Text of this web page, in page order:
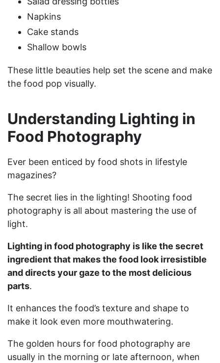
Napkins
Cake stands
Shallow bowls
These little beauties help set the scene and make
the food pop visually.
Understanding Lighting in
Food Photography
Ever been enticed by food shots in lifestyle
magazines?
The secret lies in the lighting! Shooting food
photography is all about mastering the use of
light.
Lighting in food photography is like the secret
ingredient that makes the food look irresistible
and directs your gaze to the most delicious
parts.
It enhances the food’s texture and shape to
make it look even more mouthwatering.
The golden hours for food photography are
usually in the morning or late afternoon, when